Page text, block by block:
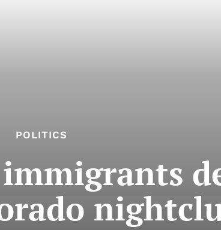
POLITICS
immigrants